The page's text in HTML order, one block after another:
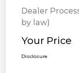
Dealer
by law)
Your Price
Disclosure